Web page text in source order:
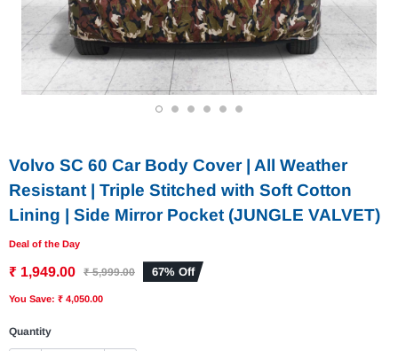
Volvo SC 60 Car Body Cover | All Weather
Resistant | Triple Stitched with Soft Cotton
Lining | Side Mirror Pocket (JUNGLE VALVET)
Deal of the Day
₹ 1,949.00 ₹ 5,999.00 67% Off
You Save: ₹ 4,050.00
Quantity